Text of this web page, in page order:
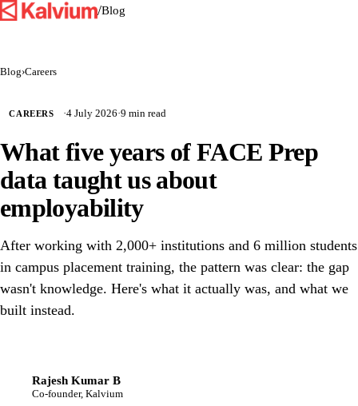
/Blog
Blog›Careers
CAREERS ·4 July 2026·9 min read
What five years of FACE Prep
data taught us about
employability
After working with 2,000+ institutions and 6 million students
in campus placement training, the pattern was clear: the gap
wasn't knowledge. Here's what it actually was, and what we
built instead.
Rajesh Kumar B
Co-founder, Kalvium